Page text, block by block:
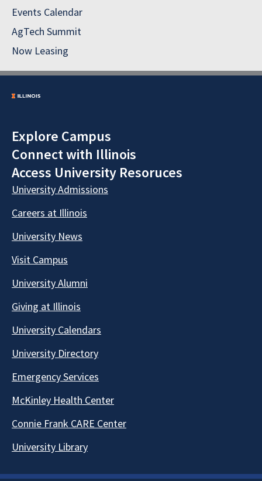
Events Calendar
AgTech Summit
Now Leasing
Explore Campus
Connect with Illinois
Access University Resoruces
University Admissions
Careers at Illinois
University News
Visit Campus
University Alumni
Giving at Illinois
University Calendars
University Directory
Emergency Services
McKinley Health Center
Connie Frank CARE Center
University Library